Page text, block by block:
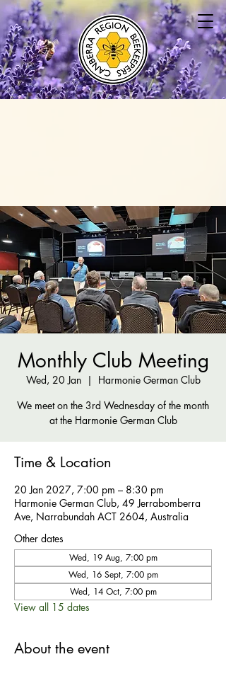
Monthly Club Meeting
Wed, 20 Jan
  |
Harmonie German Club
We meet on the 3rd Wednesday of the month
at the Harmonie German Club
Time & Location
20 Jan 2027, 7:00 pm – 8:30 pm
Harmonie German Club, 49 Jerrabomberra
Ave, Narrabundah ACT 2604, Australia
Other dates
Wed, 19 Aug, 7:00 pm
Wed, 16 Sept, 7:00 pm
Wed, 14 Oct, 7:00 pm
View all 15 dates
About the event